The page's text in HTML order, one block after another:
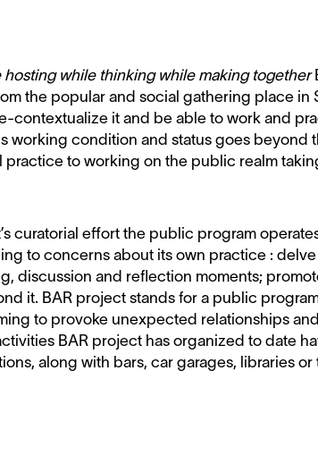
while thinking while making together
the popular and social gathering place in
contextualize it and be able to work and
working condition and status goes beyond
practice to working on the public realm
curatorial effort the public program
to concerns about its own practice :
discussion and reflection moments;
it. BAR project stands for a public
to provoke unexpected relationships
BAR project has organized to date
along with bars, car garages, libraries